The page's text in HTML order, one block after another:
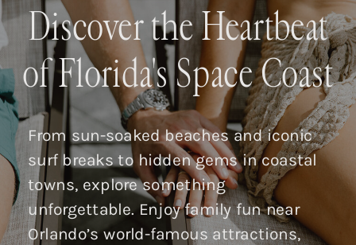
Discover the Heartbeat
of Florida's Space Coast
From sun-soaked beaches and iconic
surf breaks to hidden gems in coastal
towns, explore something
unforgettable. Enjoy family fun near
Orlando’s world-famous attractions,